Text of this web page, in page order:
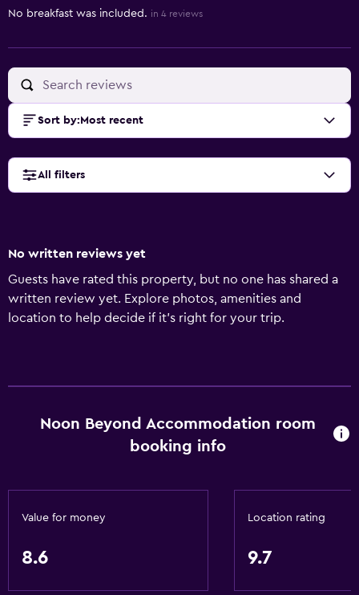
No breakfast was included. in 4 reviews
Sort by: Most recent
All filters
No written reviews yet
Guests have rated this property, but no one has shared a
written review yet. Explore photos, amenities and
location to help decide if it's right for your trip.
Noon Beyond Accommodation room
booking info
Value for money
8.6
Location rating
9.7